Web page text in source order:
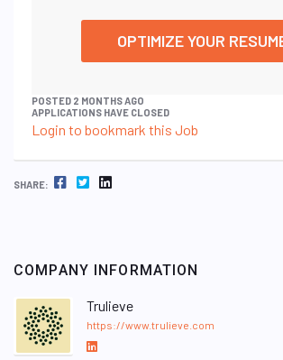
OPTIMIZE YOUR
POSTED 2 MONTHS AGO
APPLICATIONS HAVE CLOSED
Login to bookmark this Job
SHARE: FACEBOOK TWITTER LINKEDIN
COMPANY INFORMATION
Trulieve
https://www.trulieve.com
L